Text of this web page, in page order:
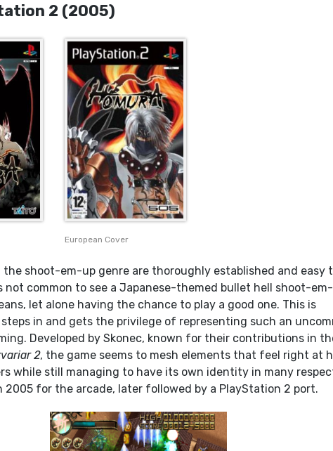
2 (2005)
European Cover
the shoot-em-up genre are thoroughly established and easy
not common to see a Japanese-themed bullet hell shoot-
let alone having the chance to play a good one. This is
steps in and gets the privilege of representing such an
Developed by Skonec, known for their contributions in
2, the game seems to mesh elements that feel right at
while still managing to have its own identity in many
2005 for the arcade, later followed by a PlayStation 2 port.